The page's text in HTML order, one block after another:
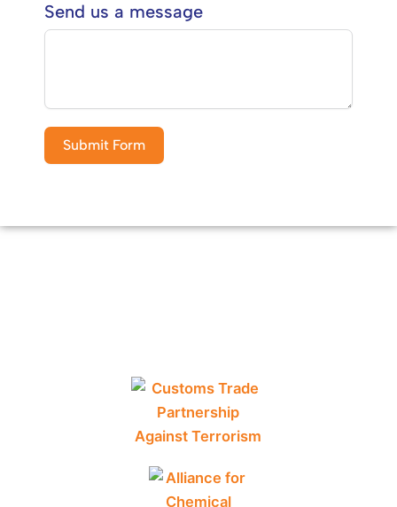
Send us a message
Submit Form